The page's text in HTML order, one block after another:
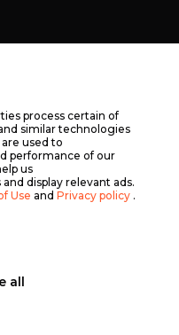
process certain of
similar technologies
used to
performance of our
us
display relevant ads.
Use and Privacy policy .
all